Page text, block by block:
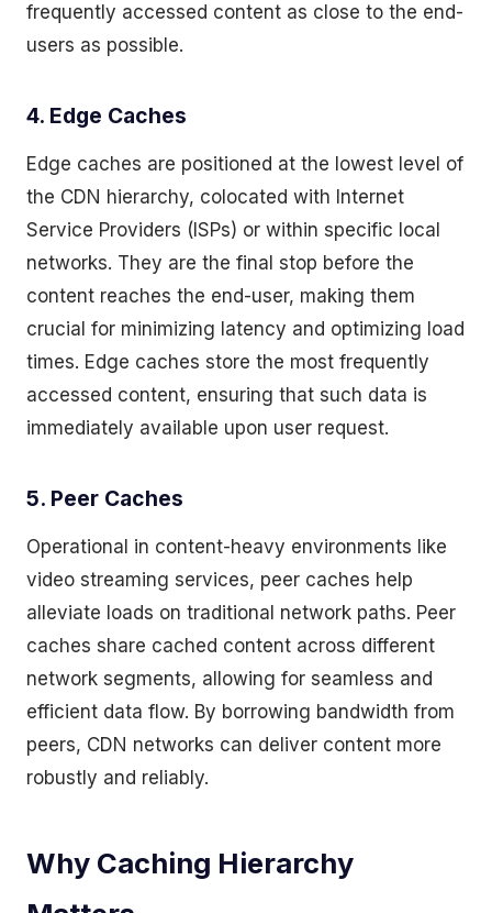
frequently accessed content as close to the end-
users as possible.
4. Edge Caches
Edge caches are positioned at the lowest level of
the CDN hierarchy, colocated with Internet
Service Providers (ISPs) or within specific local
networks. They are the final stop before the
content reaches the end-user, making them
crucial for minimizing latency and optimizing load
times. Edge caches store the most frequently
accessed content, ensuring that such data is
immediately available upon user request.
5. Peer Caches
Operational in content-heavy environments like
video streaming services, peer caches help
alleviate loads on traditional network paths. Peer
caches share cached content across different
network segments, allowing for seamless and
efficient data flow. By borrowing bandwidth from
peers, CDN networks can deliver content more
robustly and reliably.
Why Caching Hierarchy